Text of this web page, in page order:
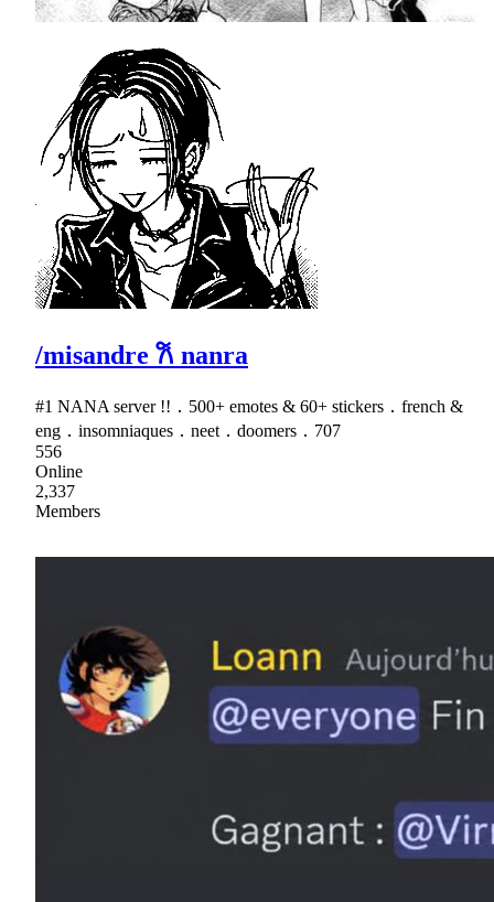
/misandre 𐙚 nanra
#1 NANA server !! ․ 500+ emotes & 60+ stickers ․ french &
eng ․ insomniaques ․ neet ․ doomers ․ 707
556
Online
2,337
Members